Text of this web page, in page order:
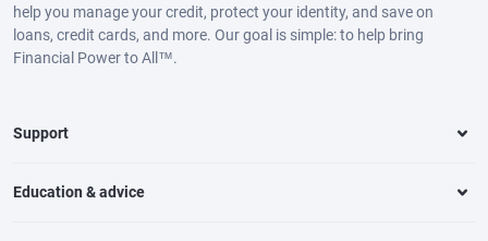
help you manage your credit, protect your identity, and save on
loans, credit cards, and more. Our goal is simple: to help bring
Financial Power to All™.
Support
Education & advice